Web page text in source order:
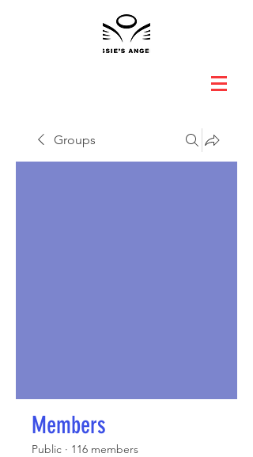
Groups
Members
Public · 116 members